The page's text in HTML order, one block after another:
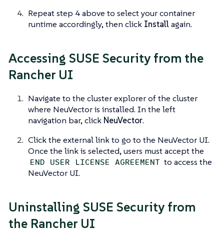
Repeat step 4 above to select your container
runtime accordingly, then click Installagain.
Accessing SUSE Security from the
Rancher UI
Navigate to the cluster explorer of the cluster
where NeuVector is installed. In the left
navigation bar, click NeuVector.
Click the external link to go to the NeuVector UI.
Once the link is selected, users must accept the
END USER LICENSE AGREEMENT to access the
NeuVector UI.
Uninstalling SUSE Security from
the Rancher UI